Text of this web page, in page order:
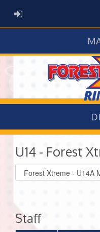
ADMIN LOGIN
U14 - Forest
Select
list(select
Staff